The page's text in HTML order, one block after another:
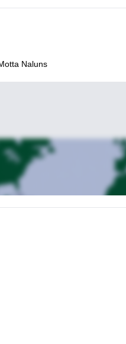
Naluns
Departure to the